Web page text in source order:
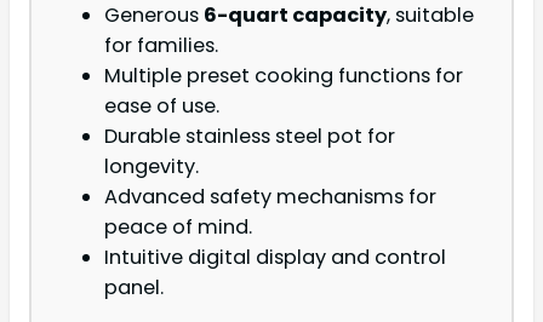
Generous 6-quart capacity, suitable
for families.
Multiple preset cooking functions for
ease of use.
Durable stainless steel pot for
longevity.
Advanced safety mechanisms for
peace of mind.
Intuitive digital display and control
panel.